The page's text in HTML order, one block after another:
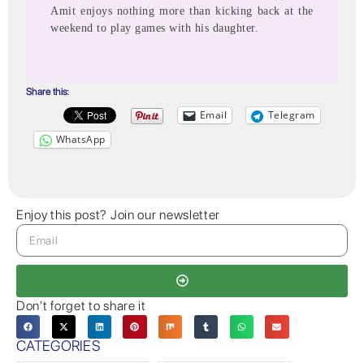
Amit enjoys nothing more than kicking back at the
weekend to play games with his daughter.
Share this:
Email
Telegram
WhatsApp
Enjoy this post? Join our newsletter
Don’t forget to share it
CATEGORIES